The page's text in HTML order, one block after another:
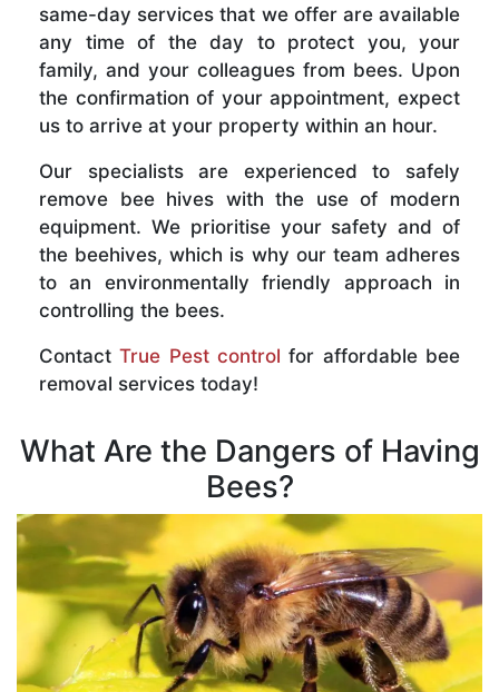
same-day services that we offer are available
any time of the day to protect you, your
family, and your colleagues from bees. Upon
the confirmation of your appointment, expect
us to arrive at your property within an hour.
Our specialists are experienced to safely
remove bee hives with the use of modern
equipment. We prioritise your safety and of
the beehives, which is why our team adheres
to an environmentally friendly approach in
controlling the bees.
ContactTrue Pest control for affordable bee
removal services today!
What Are the Dangers of Having
Bees?